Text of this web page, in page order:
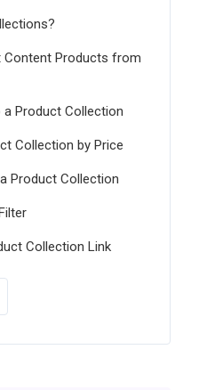
Content Products from
Product Collection
Collection by Price
Product Collection
Collection Link